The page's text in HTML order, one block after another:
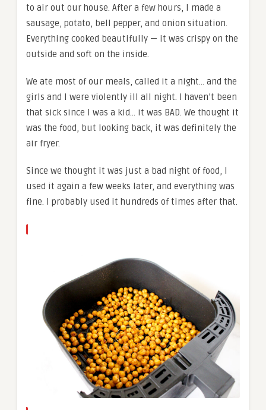
to air out our house. After a few hours, I made a
sausage, potato, bell pepper, and onion situation.
Everything cooked beautifully — it was crispy on the
outside and soft on the inside.
We ate most of our meals, called it a night… and the
girls and I were violently ill all night. I haven’t been
that sick since I was a kid… it was BAD. We thought it
was the food, but looking back, it was definitely the
air fryer.
Since we thought it was just a bad night of food, I
used it again a few weeks later, and everything was
fine. I probably used it hundreds of times after that.